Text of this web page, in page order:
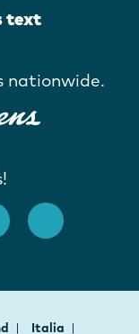
text
nationwide.
Italia